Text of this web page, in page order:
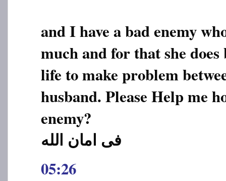
and I have a bad enemy
much and for that she
life to make problem
husband. Please Help me
enemy?
فی امان الله
05:26